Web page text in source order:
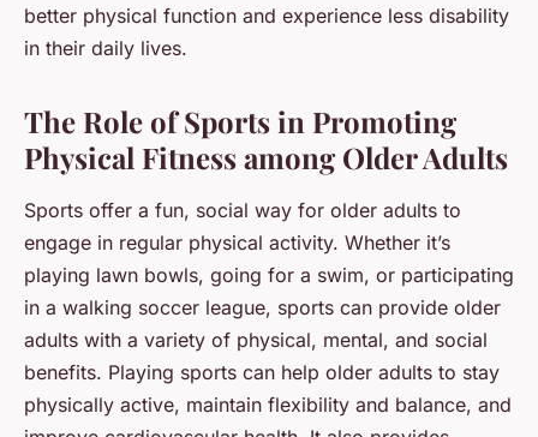
better physical function and experience less disability
in their daily lives.
The Role of Sports in Promoting
Physical Fitness among Older Adults
Sports offer a fun, social way for older adults to
engage in regular physical activity. Whether it’s
playing lawn bowls, going for a swim, or participating
in a walking soccer league, sports can provide older
adults with a variety of physical, mental, and social
benefits. Playing sports can help older adults to stay
physically active, maintain flexibility and balance, and